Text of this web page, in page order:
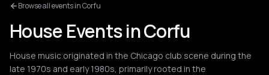
Browse all events in Corfu
House Events in Corfu
House music originated in the Chicago club scene during the
late 1970s and early 1980s, primarily rooted in the